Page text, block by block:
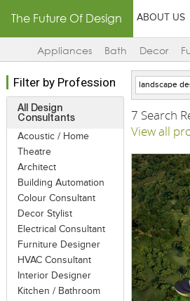
The Future Of Design ABOUT US
Appliances Bath Decor
Filter by Profession
All Design
Consultants
Acoustic / Home
Theatre
Architect
Building Automation
Colour Consultant
Decor Stylist
Electrical Consultant
Furniture Designer
HVAC Consultant
Interior Designer
Kitchen / Bathroom
7 Search
View all